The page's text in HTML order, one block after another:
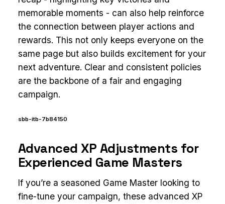
memorable moments - can also help reinforce
the connection between player actions and
rewards. This not only keeps everyone on the
same page but also builds excitement for your
next adventure. Clear and consistent policies
are the backbone of a fair and engaging
campaign.
sbb-itb-7b84150
Advanced XP Adjustments for
Experienced Game Masters
If you’re a seasoned Game Master looking to
fine-tune your campaign, these advanced XP